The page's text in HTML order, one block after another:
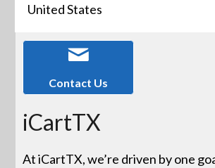
United States
Contact Us
iCartTX
At iCartTX, we’re driven by one